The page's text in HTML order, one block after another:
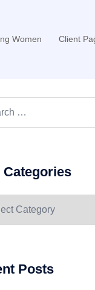
Women Client
Categories
Posts